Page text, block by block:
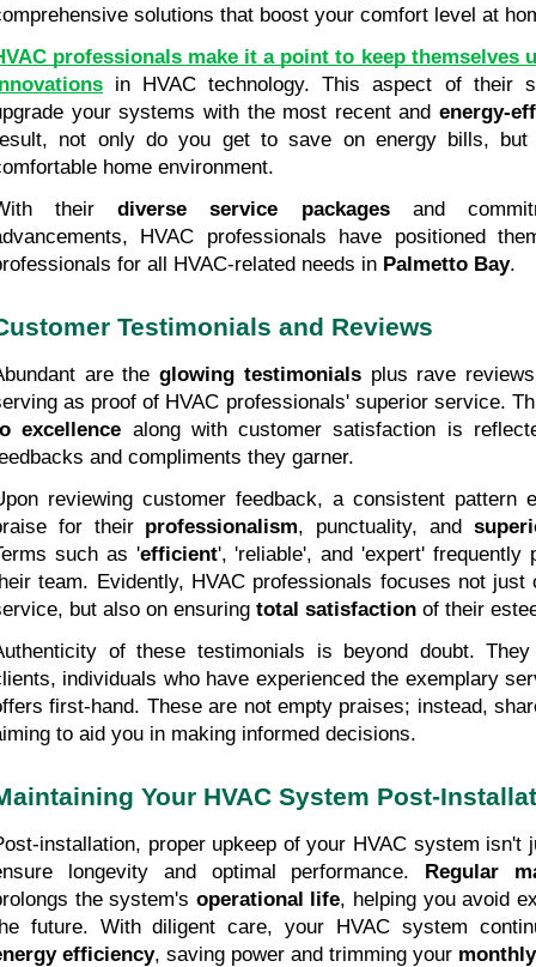
solutions that boost your comfort level at
professionals make it a point to keep themselves
in HVAC technology. This aspect of their
your systems with the most recent and energy-
not only do you get to save on energy bills,
home environment.
their diverse service packages and
HVAC professionals have positioned
for all HVAC-related needs in Palmetto Bay.
Testimonials and Reviews
are the glowing testimonials plus rave
as proof of HVAC professionals' superior service.
excellence along with customer satisfaction is
and compliments they garner.
reviewing customer feedback, a consistent pattern
for their professionalism, punctuality, and
such as 'efficient', 'reliable', and 'expert' frequently
team. Evidently, HVAC professionals focuses not just
but also on ensuring total satisfaction of their
of these testimonials is beyond doubt.
individuals who have experienced the exemplary
first-hand. These are not empty praises; instead,
to aid you in making informed decisions.
Your HVAC System Post-
installation, proper upkeep of your HVAC system isn't
longevity and optimal performance. Regular
the system's operational life, helping you avoid
efficiency, saving power and trimming your